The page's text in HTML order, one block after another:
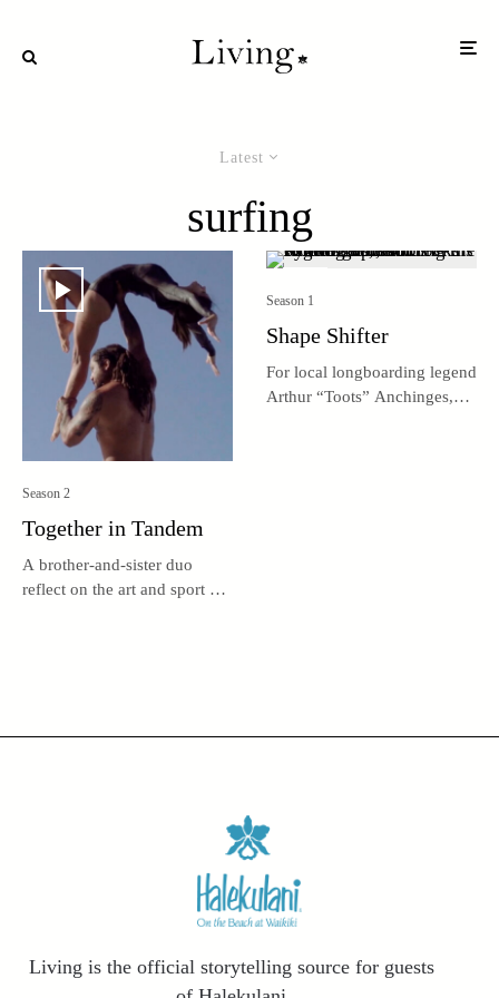
Latest
surfing
Season 2
Together in Tandem
A brother-and-sister duo
reflect on the art and sport of
Season 1
Shape Shifter
For local longboarding legend
Arthur “Toots” Anchinges,
Living is the official storytelling source for guests